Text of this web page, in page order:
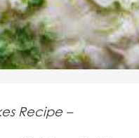
Recipe –